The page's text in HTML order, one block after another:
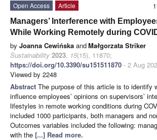
Open Access
Article
Managers’ Interference with
While Working Remotely during
by Joanna Cewińska andMałgorzata Striker
Sustainability 2023, 15(15), 11870;
https://doi.org/10.3390/su151511870 - 2 Aug
Viewed by 2248
Abstract The purpose of this article is to identify
influence employees’ opinions on supervisors’
lifestyles in remote working conditions during
included 1000 participants, both managers and
Outcomes variables included the following:
with the [...] Read more.